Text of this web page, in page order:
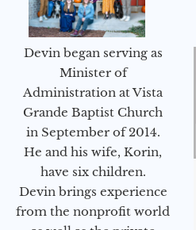
Devin began serving as
Minister of
Administration at Vista
Grande Baptist Church
in September of 2014.
He and his wife, Korin,
have six children.
Devin brings experience
from the nonprofit world